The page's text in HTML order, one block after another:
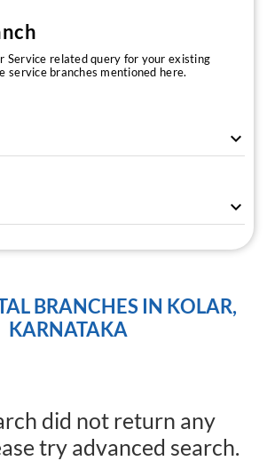
Service related query for your existing
service branches mentioned here.
BRANCHES IN KOLAR,
KARNATAKA
did not return any
try advanced search.